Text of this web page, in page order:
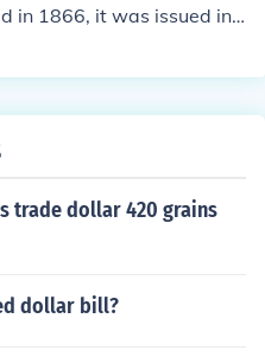
in 1866, it was issued in1
trade dollar 420 grains
dollar bill?